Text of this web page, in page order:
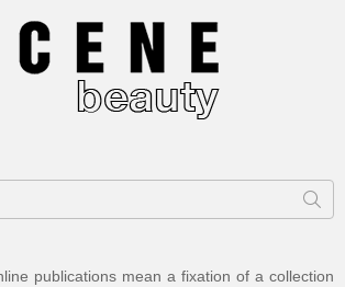
publications mean a fixation of a collection